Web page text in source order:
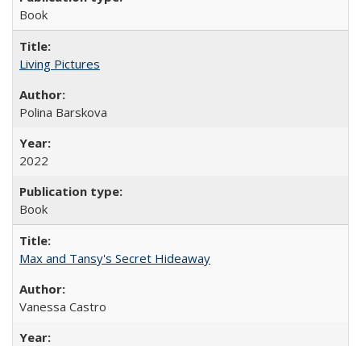
Book
Living Pictures
Polina Barskova
2022
Book
Max and Tansy's Secret Hideaway
Vanessa Castro